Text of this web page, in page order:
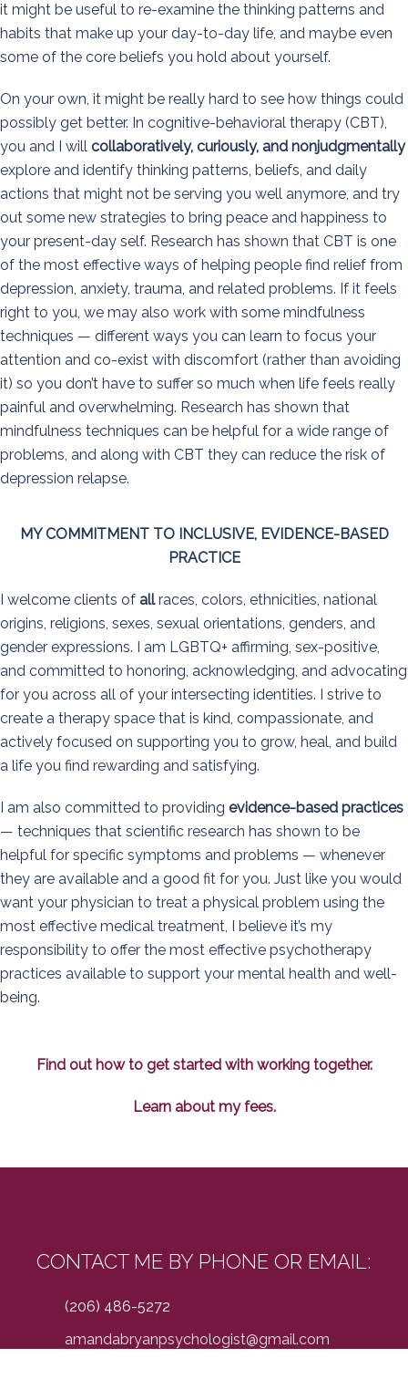
it might be useful to re-examine the thinking patterns and
habits that make up your day-to-day life, and maybe even
some of the core beliefs you hold about yourself.
On your own, it might be really hard to see how things could
possibly get better. In cognitive-behavioral therapy (CBT),
you and I will collaboratively, curiously, and nonjudgmentally
explore and identify thinking patterns, beliefs, and daily
actions that might not be serving you well anymore, and try
out some new strategies to bring peace and happiness to
your present-day self. Research has shown that CBT is one
of the most effective ways of helping people find relief from
depression, anxiety, trauma, and related problems. If it feels
right to you, we may also work with some mindfulness
techniques — different ways you can learn to focus your
attention and co-exist with discomfort (rather than avoiding
it) so you don’t have to suffer so much when life feels really
painful and overwhelming. Research has shown that
mindfulness techniques can be helpful for a wide range of
problems, and along with CBT they can reduce the risk of
depression relapse.
MY COMMITMENT TO INCLUSIVE, EVIDENCE-BASED
PRACTICE
I welcome clients of allraces, colors, ethnicities, national
origins, religions, sexes, sexual orientations, genders, and
gender expressions. I am LGBTQ+ affirming, sex-positive,
and committed to honoring, acknowledging, and advocating
for you across all of your intersecting identities. I strive to
create a therapy space that is kind, compassionate, and
actively focused on supporting you to grow, heal, and build
a life you find rewarding and satisfying.
I am also committed to providing evidence-based practices
— techniques that scientific research has shown to be
helpful for specific symptoms and problems — whenever
they are available and a good fit for you. Just like you would
want your physician to treat a physical problem using the
most effective medical treatment, I believe it’s my
responsibility to offer the most effective psychotherapy
practices available to support your mental health and well-
being.
Find out how to get started with working together.
Learn about my fees.
CONTACT ME BY PHONE OR EMAIL:
(206) 486-5272
amandabryanpsychologist@gmail.com